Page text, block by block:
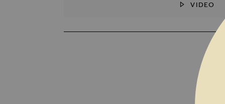
VIDEO
SKIP TO THE BEGINNING OF THE